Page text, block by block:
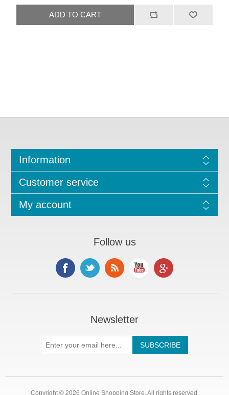
Information
Customer service
My account
Follow us
Newsletter
Copyright © 2026 Online Shopping Store. All rights reserved.